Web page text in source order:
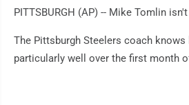
PITTSBURGH (AP) -- Mike Tomlin
The Pittsburgh Steelers coach knows
particularly well over the first month